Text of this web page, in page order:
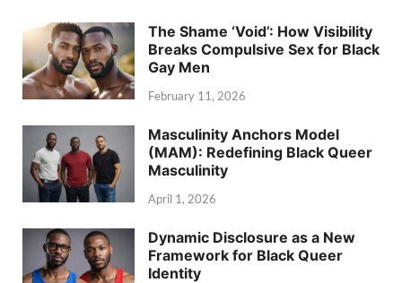
The Shame ‘Void’: How Visibility
Breaks Compulsive Sex for Black
Gay Men
February 11, 2026
Masculinity Anchors Model
(MAM): Redefining Black Queer
Masculinity
April 1, 2026
Dynamic Disclosure as a New
Framework for Black Queer
Identity